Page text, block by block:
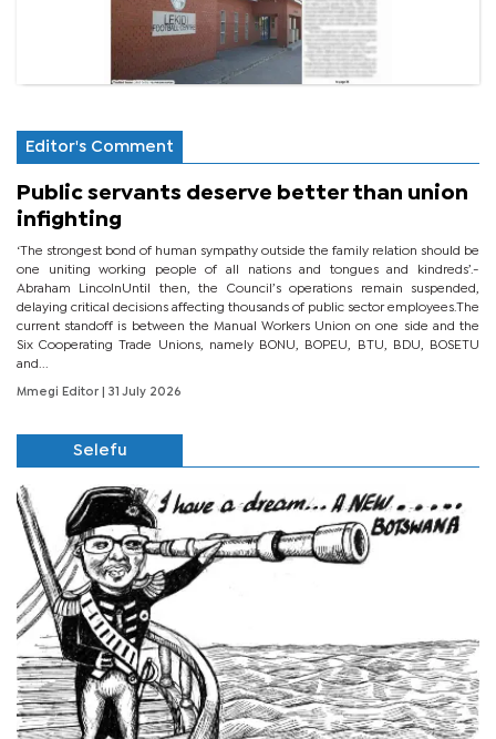
Editor's Comment
Public servants deserve better than union
infighting
‘The strongest bond of human sympathy outside the family relation should be
one uniting working people of all nations and tongues and kindreds’.-
Abraham LincolnUntil then, the Council’s operations remain suspended,
delaying critical decisions affecting thousands of public sector employees.The
current standoff is between the Manual Workers Union on one side and the
Six Cooperating Trade Unions, namely BONU, BOPEU, BTU, BDU, BOSETU
and...
Mmegi Editor | 31 July 2026
Selefu